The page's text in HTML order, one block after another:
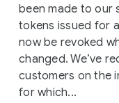
been made to our
tokens issued for
now be revoked
changed. We’ve
customers on the
for which...